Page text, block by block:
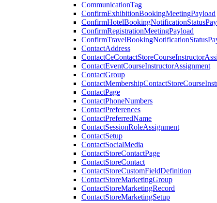
CommunicationTag
ConfirmExhibitionBookingMeetingPayload
ConfirmRegistrationMeetingPayload
ContactAddress
ContactEventCourseInstructorAssignment
ContactGroup
ContactPage
ContactPhoneNumbers
ContactPreferences
ContactPreferredName
ContactSessionRoleAssignment
ContactSetup
ContactSocialMedia
ContactStoreContactPage
ContactStoreContact
ContactStoreCustomFieldDefinition
ContactStoreMarketingGroup
ContactStoreMarketingRecord
ContactStoreMarketingSetup